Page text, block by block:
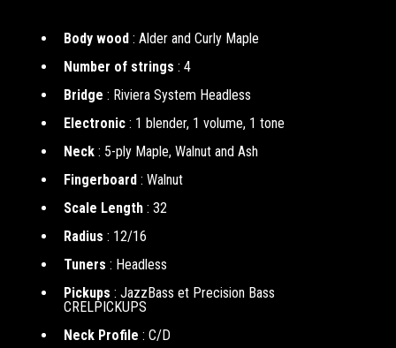
Body wood : Alder and Curly Maple
Number of strings : 4
Bridge : Riviera System Headless
Electronic : 1 blender, 1 volume, 1 tone
Neck : 5-ply Maple, Walnut and Ash
Fingerboard : Walnut
Scale Length : 32
Radius : 12/16
Tuners : Headless
Pickups : JazzBass et Precision Bass
CRELPICKUPS
Neck Profile : C/D